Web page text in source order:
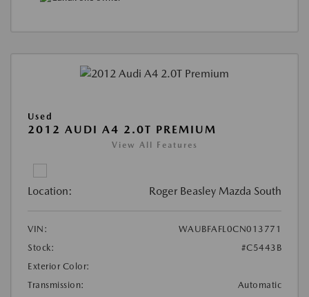
Used
2012 AUDI A4 2.0T PREMIUM
View All Features
Location: Roger Beasley Mazda South
VIN:
WAUBFAFL0CN013771
Stock:
#C5443B
Exterior Color:
Transmission:
Automatic